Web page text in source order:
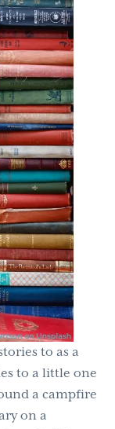
to as a
to a little one
a campfire
on a